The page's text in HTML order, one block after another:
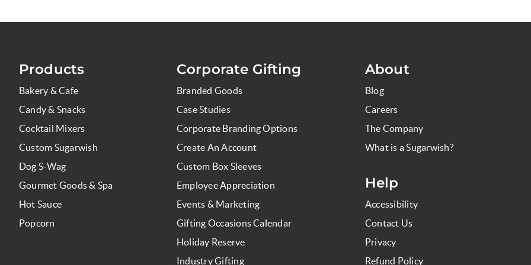
Products
Bakery & Cafe
Candy & Snacks
Cocktail Mixers
Custom Sugarwish
Dog S-Wag
Gourmet Goods & Spa
Hot Sauce
Popcorn
Corporate Gifting
Branded Goods
Case Studies
Corporate Branding Options
Create An Account
Custom Box Sleeves
Employee Appreciation
Events & Marketing
Gifting Occasions Calendar
Holiday Reserve
Industry Gifting
About
Blog
Careers
The Company
What is a Sugarwish?
Help
Accessibility
Contact Us
Privacy
Refund Policy